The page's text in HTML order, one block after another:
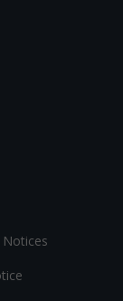
Notices